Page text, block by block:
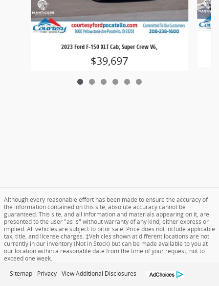
2023 Ford F-150 XLT Cab; Super Crew V6,
$39,697
Although every reasonable effort has been made to ensure the accuracy of
the information contained on this site, absolute accuracy cannot be
guaranteed. This site, and all information and materials appearing on it, are
presented to the user "as is" without warranty of any kind, either express or
implied. All vehicles are subject to prior sale. Price does not include applicable
tax, title, and license charges. ‡Vehicles shown at different locations are not
currently in our inventory (Not in Stock) but can be made available to you at
our location within a reasonable date from the time of your request, not to
exceed one week.
Sitemap Privacy View Additional Disclosures